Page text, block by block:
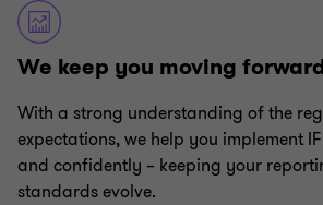
We keep you moving
With a strong understanding of the
expectations, we help you implement
and confidently – keeping your
standards evolve.